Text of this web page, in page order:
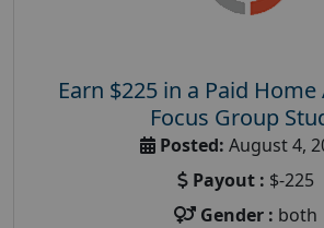
Earn $225 in a Paid
Focus Group
Posted: August 4,
Payout : $-225
Gender : both